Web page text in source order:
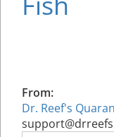
From:
Dr. Reef's